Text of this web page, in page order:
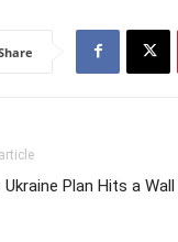
Ukraine Plan Hits a